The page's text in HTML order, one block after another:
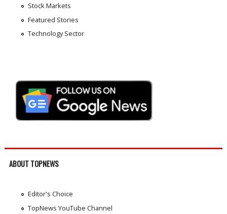
Stock Markets
Featured Stories
Technology Sector
ABOUT TOPNEWS
Editor's Choice
TopNews YouTube Channel